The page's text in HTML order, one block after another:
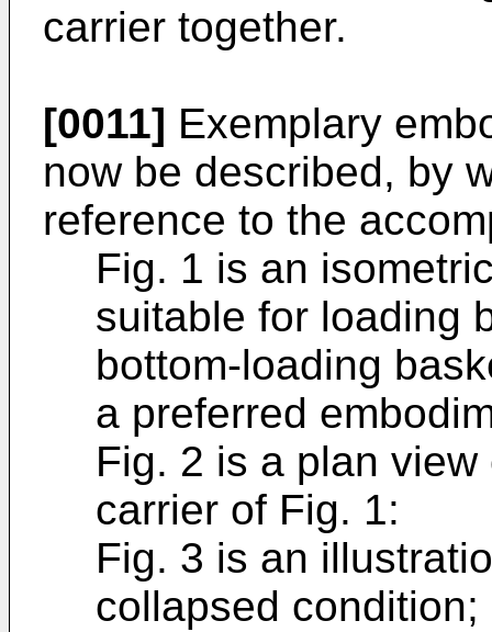
carrier together.
[0011] Exemplary
now be described, by
reference to the
Fig. 1 is an
suitable for loading
bottom-loading
a preferred
Fig. 2 is a plan
carrier of Fig. 1:
Fig. 3 is an
collapsed condition;